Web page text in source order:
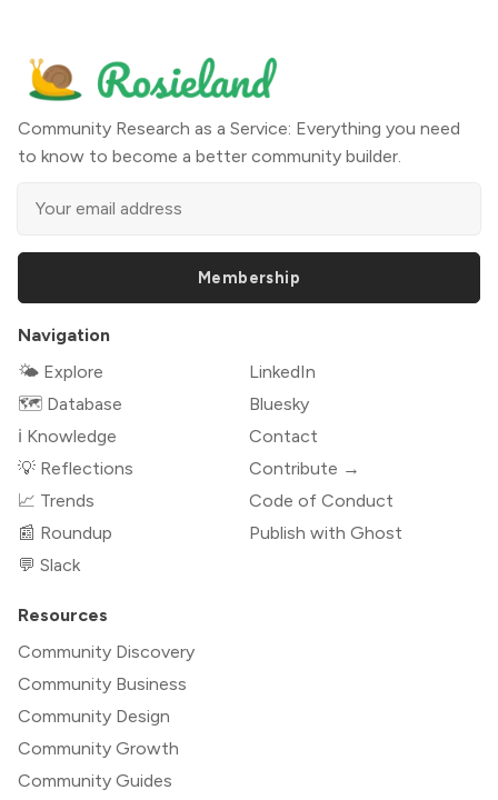
Community Research as a Service: Everything you need
to know to become a better community builder.
Membership
Navigation
🌤 Explore
🗺️ Database
ℹ️ Knowledge
💡 Reflections
📈 Trends
📰 Roundup
💬 Slack
LinkedIn
Bluesky
Contact
Contribute →
Code of Conduct
Publish with Ghost
Resources
Community Discovery
Community Business
Community Design
Community Growth
Community Guides